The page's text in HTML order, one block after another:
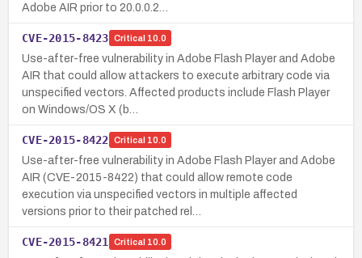
Adobe AIR prior to 20.0.0.2…
CVE-2015-8423 Critical 10.0
Use-after-free vulnerability in Adobe Flash Player and Adobe
AIR that could allow attackers to execute arbitrary code via
unspecified vectors. Affected products include Flash Player
on Windows/OS X (b…
CVE-2015-8422 Critical 10.0
Use-after-free vulnerability in Adobe Flash Player and Adobe
AIR (CVE-2015-8422) that could allow remote code
execution via unspecified vectors in multiple affected
versions prior to their patched rel…
CVE-2015-8421 Critical 10.0